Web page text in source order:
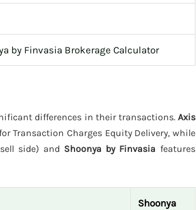
by Finvasia Brokerage Calculator
differences in their transactions. Axis
Transaction Charges Equity Delivery, while
side) and Shoonya by Finvasia features
Shoonya